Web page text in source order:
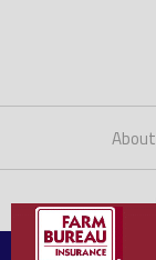
About